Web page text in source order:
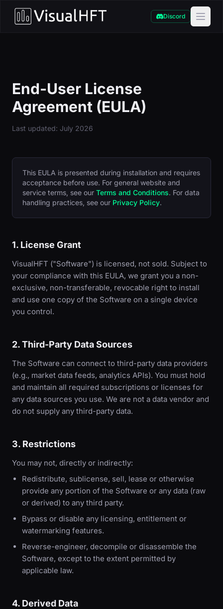
Discord
End-User License
Agreement (EULA)
Last updated: July 2026
This EULA is presented during installation and requires
acceptance before use. For general website and
service terms, see our Terms and Conditions. For data
handling practices, see our Privacy Policy.
1. License Grant
VisualHFT ("Software") is licensed, not sold. Subject to
your compliance with this EULA, we grant you a non-
exclusive, non-transferable, revocable right to install
and use one copy of the Software on a single device
you control.
2. Third-Party Data Sources
The Software can connect to third-party data providers
(e.g., market data feeds, analytics APIs). You must hold
and maintain all required subscriptions or licenses for
any data sources you use. We are not a data vendor and
do not supply any third-party data.
3. Restrictions
You may not, directly or indirectly:
Redistribute, sublicense, sell, lease or otherwise
provide any portion of the Software or any data (raw
or derived) to any third party.
Bypass or disable any licensing, entitlement or
watermarking features.
Reverse-engineer, decompile or disassemble the
Software, except to the extent permitted by
applicable law.
4. Derived Data